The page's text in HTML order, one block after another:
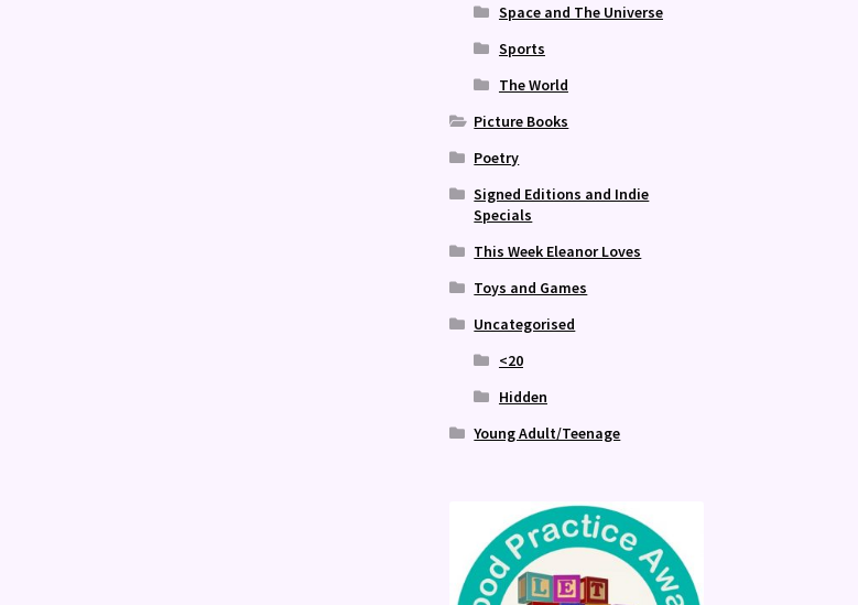
Space and The Universe
Sports
The World
Picture Books
Poetry
Signed Editions and Indie
Specials
This Week Eleanor Loves
Toys and Games
Uncategorised
<20
Hidden
Young Adult/Teenage